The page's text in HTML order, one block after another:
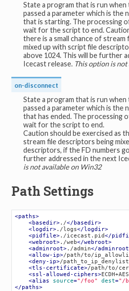
State a program that is run
passed a parameter which is the
that is starting. The processing
wait for the script to end.
there is a small chance of
mixed up with script file
above 1024. This will be further
Icecast release. This option is
on-disconnect
State a program that is run
passed a parameter which is the
that has ended. The processing
wait for the script to end.
Caution should be exercised as
stream file descriptors being
descriptors, if the FD numbers
further addressed in the next
is not available on Win32
Path Settings
<paths>
<basedir>./</ basedir>
<logdir>./logs</logdir>
<pidfile>./icecast.pid</
<webroot>./web</webroot>
<adminroot>./admin</adminroot
<allow-ip>/path/to/
<deny-ip>/path_to_ip_denylist
<tls-certificate>/path/to/
<ssl-allowed-ciphers>
<alias source="/foo" dest="/
</paths>